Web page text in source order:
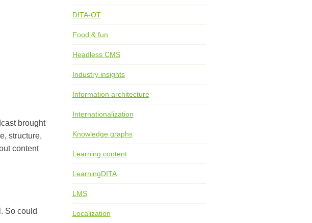
brought
structure,
content
could
DITA-OT
Food & fun
Headless CMS
Industry insights
Information architecture
Internationalization
Knowledge graphs
Learning content
LearningDITA
LMS
Localization